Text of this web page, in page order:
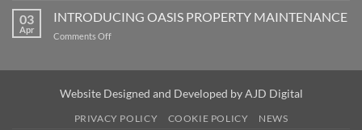
Special
–
10%
03
Apr
INTRODUCING OASIS PROPERTY MAINTENANCE
Comments Offon
MAINTENANCE
Website Designed and Developed byAJD Digital
PRIVACY POLICY COOKIE POLICY NEWS